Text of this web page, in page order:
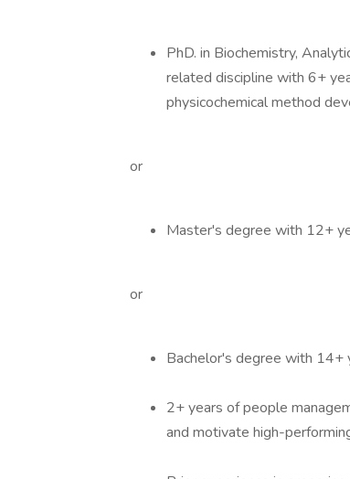
PhD. in Biochemistry,
related discipline with 6+
physicochemical method
or
Master's degree with 12+
or
Bachelor's degree with 14+
2+ years of people
and motivate high-